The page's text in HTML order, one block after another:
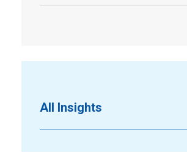
All Insights